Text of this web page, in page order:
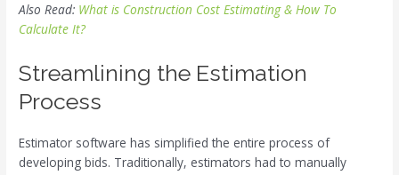
Also Read: What is Construction Cost Estimating & How To
Calculate It?
Streamlining the Estimation
Process
Estimator software has simplified the entire process of
developing bids. Traditionally, estimators had to manually